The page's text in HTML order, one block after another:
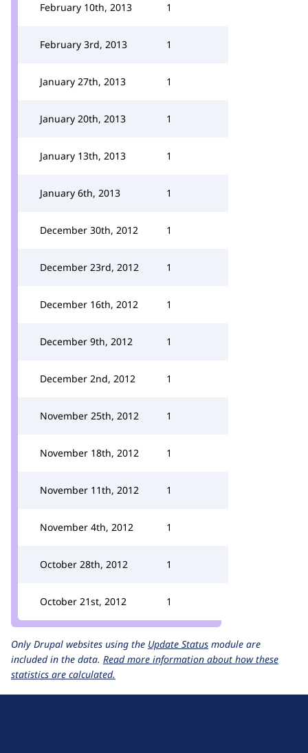
February 10th, 2013 1
February 3rd, 2013 1
January 27th, 2013 1
January 20th, 2013 1
January 13th, 2013 1
January 6th, 2013 1
December 30th, 2012 1
December 23rd, 2012 1
December 16th, 2012 1
December 9th, 2012 1
December 2nd, 2012 1
November 25th, 2012 1
November 18th, 2012 1
November 11th, 2012 1
November 4th, 2012 1
October 28th, 2012 1
October 21st, 2012 1
Only Drupal websites using the Update Status module are
included in the data. Read more information about how these
statistics are calculated.